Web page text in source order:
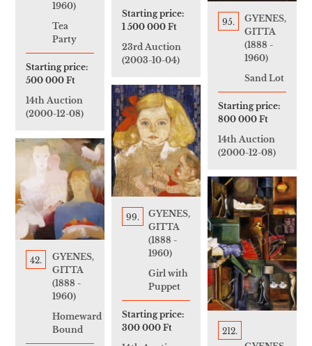
Starting price:
1 500 000 Ft
23rd Auction
(2003-10-04)
1960)
Tea
Party
Starting price:
500 000 Ft
14th Auction
(2000-12-08)
95.
GYENES,
GITTA
(1888 -
1960)
Sand Lot
Starting price:
800 000 Ft
14th Auction
(2000-12-08)
99.
GYENES,
GITTA
(1888 -
1960)
Girl with
Puppet
Starting price:
300 000 Ft
42.
GYENES,
GITTA
(1888 -
1960)
Homeward
Bound
212.